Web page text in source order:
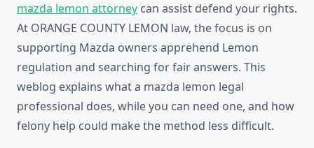
mazda lemon attorney can assist defend your rights.
At ORANGE COUNTY LEMON law, the focus is on
supporting Mazda owners apprehend Lemon
regulation and searching for fair answers. This
weblog explains what a mazda lemon legal
professional does, while you can need one, and how
felony help could make the method less difficult.